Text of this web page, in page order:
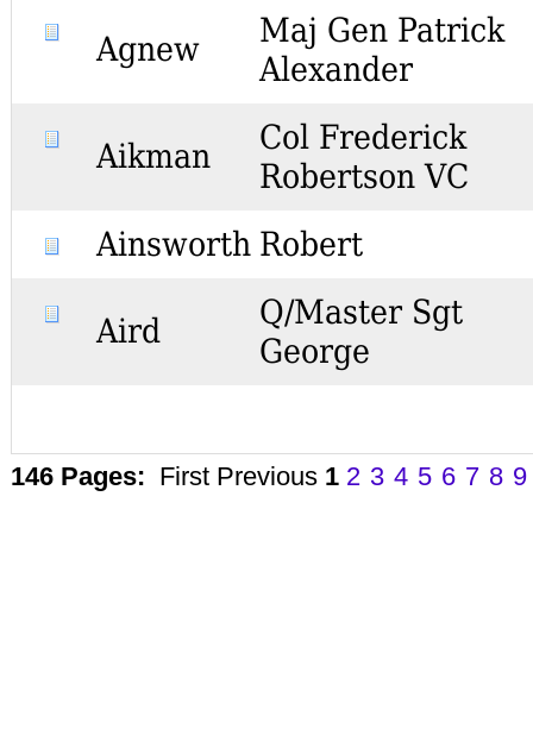
Agnew
Maj Gen Patrick
Alexander
Aikman
Col Frederick
Robertson VC
Ainsworth Robert
Aird
Q/Master Sgt
George
146 Pages: First Previous 1 2 3 4 5 6 7 8 9